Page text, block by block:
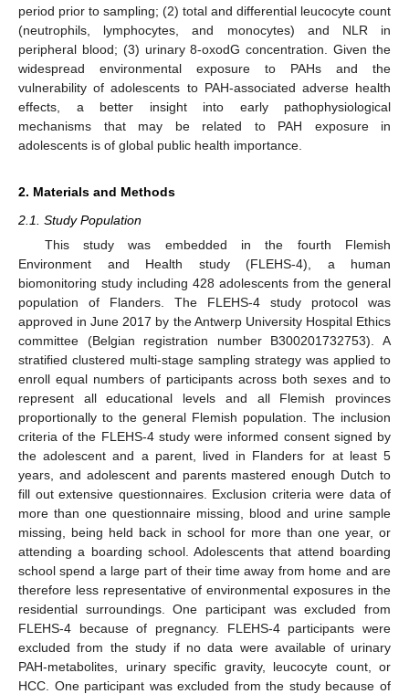
period prior to sampling; (2) total and differential leucocyte count
(neutrophils, lymphocytes, and monocytes) and NLR in
peripheral blood; (3) urinary 8-oxodG concentration. Given the
widespread environmental exposure to PAHs and the
vulnerability of adolescents to PAH-associated adverse health
effects, a better insight into early pathophysiological
mechanisms that may be related to PAH exposure in
adolescents is of global public health importance.
2. Materials and Methods
2.1. Study Population
This study was embedded in the fourth Flemish
Environment and Health study (FLEHS-4), a human
biomonitoring study including 428 adolescents from the general
population of Flanders. The FLEHS-4 study protocol was
approved in June 2017 by the Antwerp University Hospital Ethics
committee (Belgian registration number B300201732753). A
stratified clustered multi-stage sampling strategy was applied to
enroll equal numbers of participants across both sexes and to
represent all educational levels and all Flemish provinces
proportionally to the general Flemish population. The inclusion
criteria of the FLEHS-4 study were informed consent signed by
the adolescent and a parent, lived in Flanders for at least 5
years, and adolescent and parents mastered enough Dutch to
fill out extensive questionnaires. Exclusion criteria were data of
more than one questionnaire missing, blood and urine sample
missing, being held back in school for more than one year, or
attending a boarding school. Adolescents that attend boarding
school spend a large part of their time away from home and are
therefore less representative of environmental exposures in the
residential surroundings. One participant was excluded from
FLEHS-4 because of pregnancy. FLEHS-4 participants were
excluded from the study if no data were available of urinary
PAH-metabolites, urinary specific gravity, leucocyte count, or
HCC. One participant was excluded from the study because of